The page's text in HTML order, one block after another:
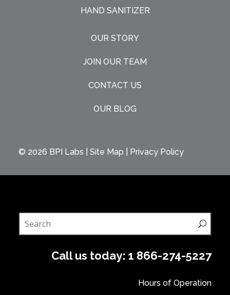
HAND SANITIZER
OUR STORY
JOIN OUR TEAM
CONTACT US
OUR BLOG
© 2026 BPI Labs Site Map Privacy Policy
Call us today: 1 866-274-5227
Hours of Operation